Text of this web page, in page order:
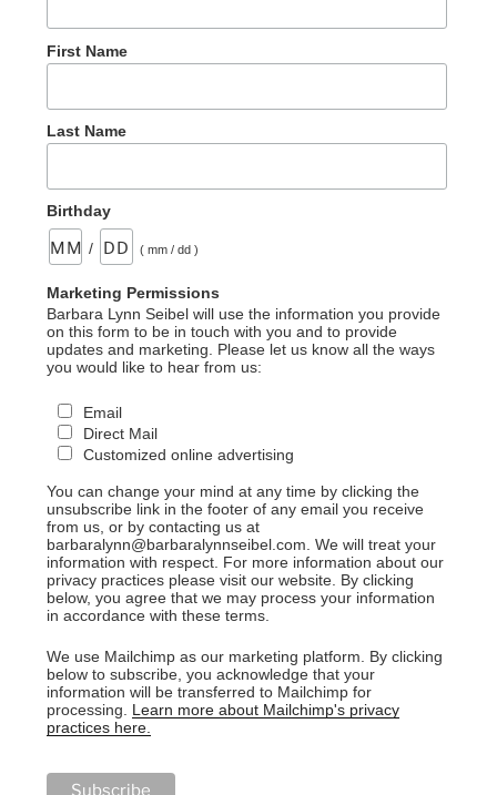
First Name
Last Name
Birthday
/ ( mm / dd )
Marketing Permissions
Barbara Lynn Seibel will use the information you provide
on this form to be in touch with you and to provide
updates and marketing. Please let us know all the ways
you would like to hear from us:
Email
Direct Mail
Customized online advertising
You can change your mind at any time by clicking the
unsubscribe link in the footer of any email you receive
from us, or by contacting us at
barbaralynn@barbaralynnseibel.com. We will treat your
information with respect. For more information about our
privacy practices please visit our website. By clicking
below, you agree that we may process your information
in accordance with these terms.
We use Mailchimp as our marketing platform. By clicking
below to subscribe, you acknowledge that your
information will be transferred to Mailchimp for
processing. Learn more about Mailchimp's privacy
practices here.